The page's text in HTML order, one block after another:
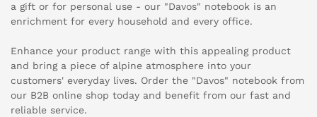
a gift or for personal use - our "Davos" notebook is an
enrichment for every household and every office.
Enhance your product range with this appealing product
and bring a piece of alpine atmosphere into your
customers' everyday lives. Order the "Davos" notebook from
our B2B online shop today and benefit from our fast and
reliable service.